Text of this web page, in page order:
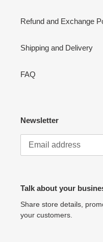
Refund and Exchange
Shipping and Delivery
FAQ
Newsletter
Talk about your
Share store details,
your customers.